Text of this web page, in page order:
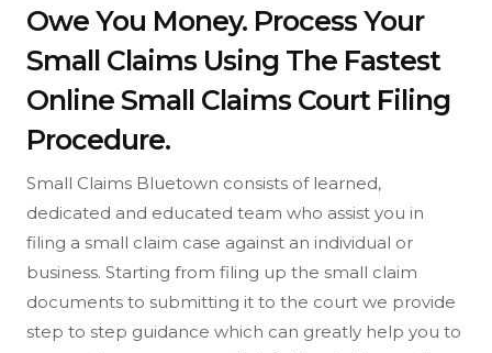
Owe You Money. Process Your
Small Claims Using The Fastest
Online Small Claims Court Filing
Procedure.
Small Claims Bluetown consists of learned,
dedicated and educated team who assist you in
filing a small claim case against an individual or
business. Starting from filing up the small claim
documents to submitting it to the court we provide
step to step guidance which can greatly help you to